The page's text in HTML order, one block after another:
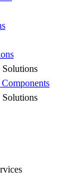
Solutions
Solutions